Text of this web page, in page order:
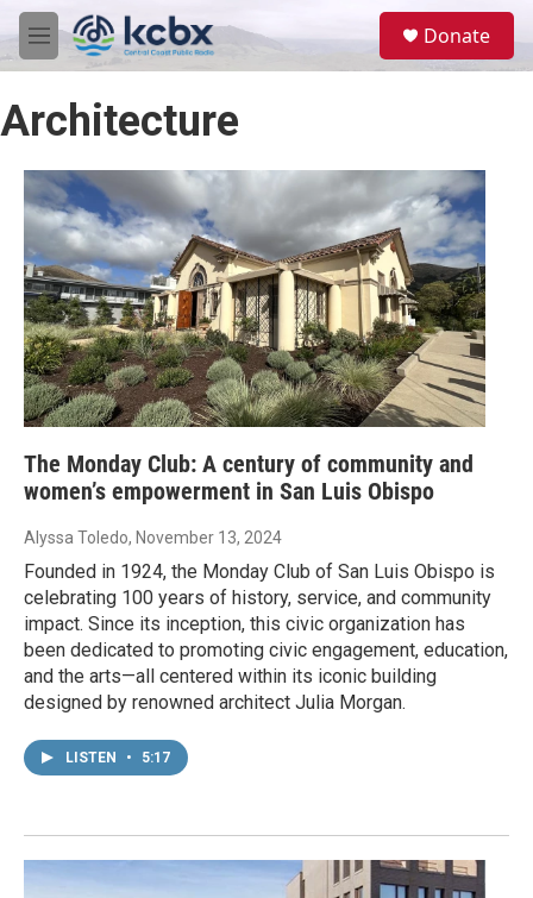
Skip to main content
M
e
u
Donate
Architecture
The Monday Club: A century of community and
women’s empowerment in San Luis Obispo
Alyssa Toledo, November 13, 2024
Founded in 1924, the Monday Club of San Luis Obispo is
celebrating 100 years of history, service, and community
impact. Since its inception, this civic organization has
been dedicated to promoting civic engagement, education,
and the arts—all centered within its iconic building
designed by renowned architect Julia Morgan.
LISTEN • 5:17